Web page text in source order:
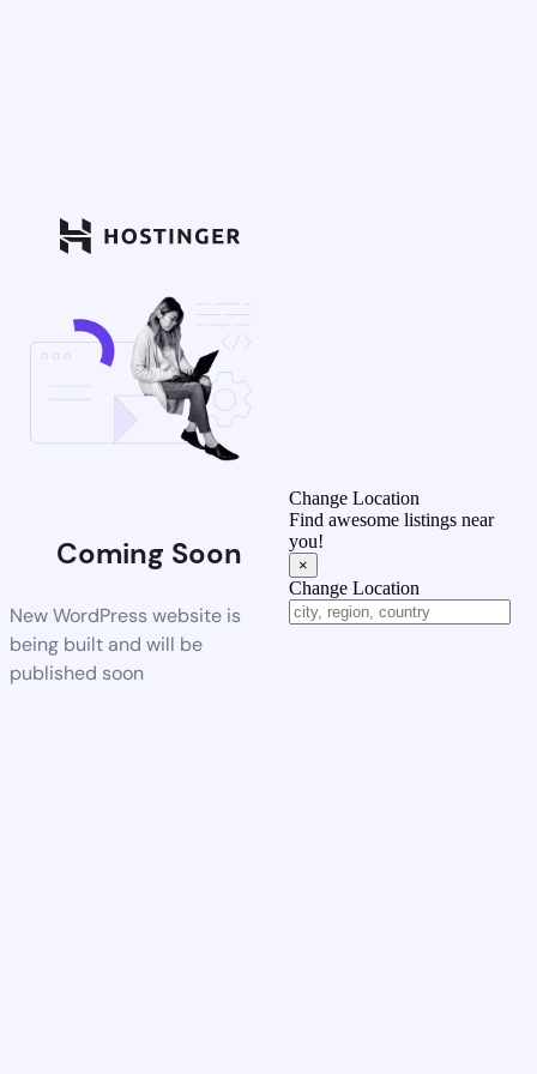
Coming Soon
New WordPress website is
being built and will be
published soon
Change Location
Find awesome listings near
you!
×
Change Location